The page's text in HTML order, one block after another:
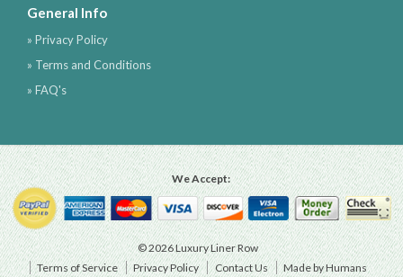
General Info
» Privacy Policy
» Terms and Conditions
» FAQ's
We Accept:
© 2026 Luxury Liner Row
Terms of Service
Privacy Policy Contact Us Made by Humans